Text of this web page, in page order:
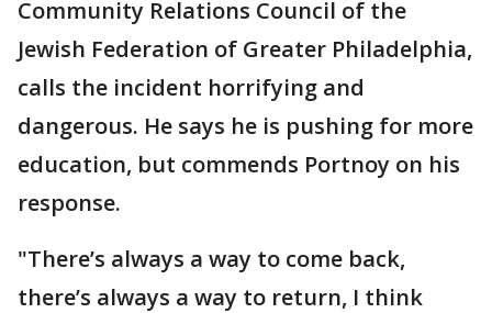
Community Relations Council of the
Jewish Federation of Greater Philadelphia,
calls the incident horrifying and
dangerous. He says he is pushing for more
education, but commends Portnoy on his
response.
"There’s always a way to come back,
there’s always a way to return, I think